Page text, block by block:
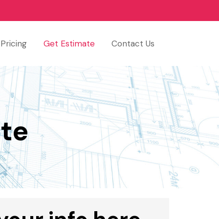
Pricing Get Estimate Contact Us